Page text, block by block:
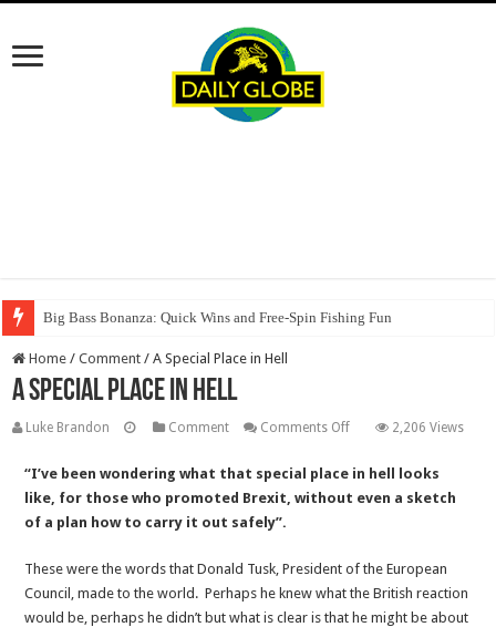
Big Bass Bonanza: Quick Wins and Free‑Spin Fishing Fun
Home / Comment / A Special Place in Hell
A Special Place in Hell
Luke Brandon Comment Comments Offon
Special
Place
2,206 Views
“I’ve been wondering what that special place in hell looks
like, for those who promoted Brexit, without even a sketch
of a plan how to carry it out safely”.
These were the words that Donald Tusk, President of the European
Council, made to the world. Perhaps he knew what the British reaction
would be, perhaps he didn’t but what is clear is that he might be about